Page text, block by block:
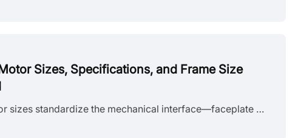
Sizes, Specifications, and Frame Size
NEMA stepper motor sizes standardize the mechanical interface—faceplate width, bolt pattern, and pilot diameter—but leave torque, thermal behavior, and high-speed performance to the manufacturer's design choices. Conflating frame size with motor capability is a frequent source of integration failure. The following sections detail the exact dimensions of each NEMA frame and explain how to read the specifications that actually determine whether a motor will work in your application. What Does NEMA Mean?......